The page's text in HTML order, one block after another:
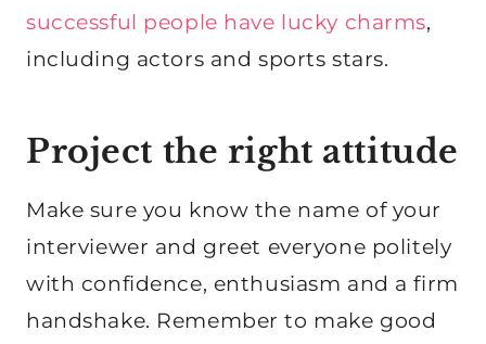
successful people have lucky charms,
including actors and sports stars.
Project the right attitude
Make sure you know the name of your
interviewer and greet everyone politely
with confidence, enthusiasm and a firm
handshake. Remember to make good